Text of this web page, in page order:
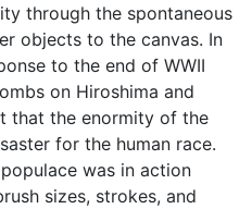
through the spontaneous
objects to the canvas. In
to the end of WWII
on Hiroshima and
that the enormity of the
for the human race.
was in action
sizes, strokes, and